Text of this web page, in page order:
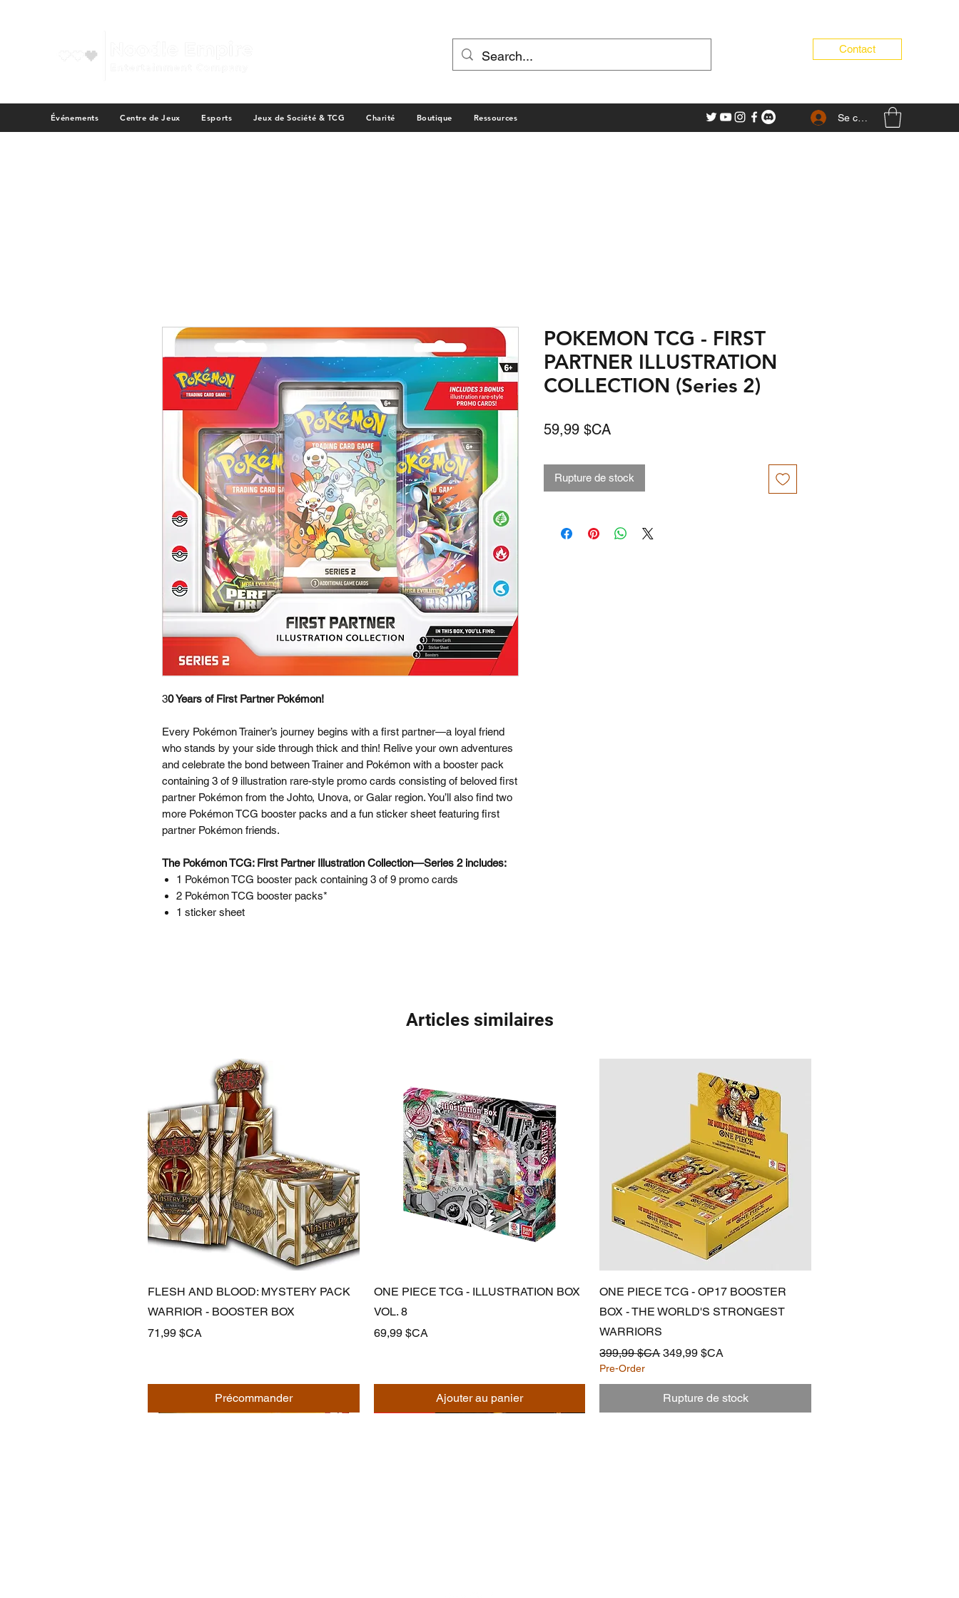
Contact
Événements Centre de Jeux Esports Jeux de Société & TCG Charité Boutique Ressources Se connecter
30 Years of First Partner Pokémon!
Every Pokémon Trainer’s journey begins with a first partner—a loyal friend
who stands by your side through thick and thin! Relive your own adventures
and celebrate the bond between Trainer and Pokémon with a booster pack
containing 3 of 9 illustration rare-style promo cards consisting of beloved first
partner Pokémon from the Johto, Unova, or Galar region. You’ll also find two
more Pokémon TCG booster packs and a fun sticker sheet featuring first
partner Pokémon friends.
The Pokémon TCG: First Partner Illustration Collection—Series 2 includes:
1 Pokémon TCG booster pack containing 3 of 9 promo cards
2 Pokémon TCG booster packs*
1 sticker sheet
POKEMON TCG - FIRST
PARTNER ILLUSTRATION
COLLECTION (Series 2)
59,99 $CAPrix
Rupture de stock
Articles similaires
Aperçu rapide
FLESH AND BLOOD: MYSTERY PACK
WARRIOR - BOOSTER BOX
Prix
71,99 $CA
Précommander
Aperçu rapide
ONE PIECE TCG - ILLUSTRATION BOX
VOL. 8
Prix
69,99 $CA
Ajouter au panier
Aperçu rapide
ONE PIECE TCG - OP17 BOOSTER
BOX - THE WORLD'S STRONGEST
WARRIORS
Prix original
399,99 $CAPrix promotionnel
349,99 $CA
Pre-Order
Rupture de stock